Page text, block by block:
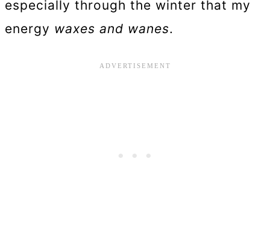
especially through the winter that my
energy waxes and wanes.